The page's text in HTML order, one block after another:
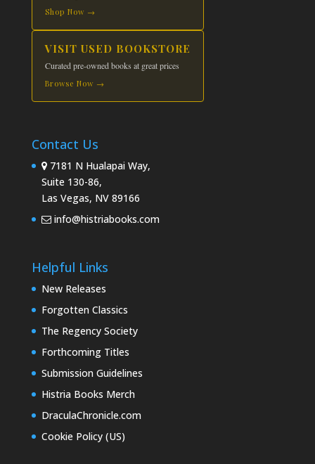
Shop Now →
VISIT USED BOOKSTORE
Curated pre-owned books at great prices
Browse Now →
Contact Us
7181 N Hualapai Way,
Suite 130-86,
Las Vegas, NV 89166
info@histriabooks.com
Helpful Links
New Releases
Forgotten Classics
The Regency Society
Forthcoming Titles
Submission Guidelines
Histria Books Merch
DraculaChronicle.com
Cookie Policy (US)